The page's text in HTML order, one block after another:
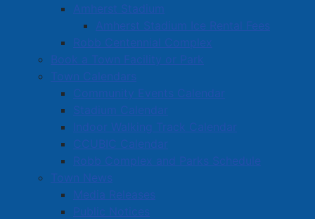
Amherst Stadium
Amherst Stadium Ice Rental Fees
Robb Centennial Complex
Book a Town Facility or Park
Town Calendars
Community Events Calendar
Stadium Calendar
Indoor Walking Track Calendar
CCUBIC Calendar
Robb Complex and Parks Schedule
Town News
Media Releases
Public Notices